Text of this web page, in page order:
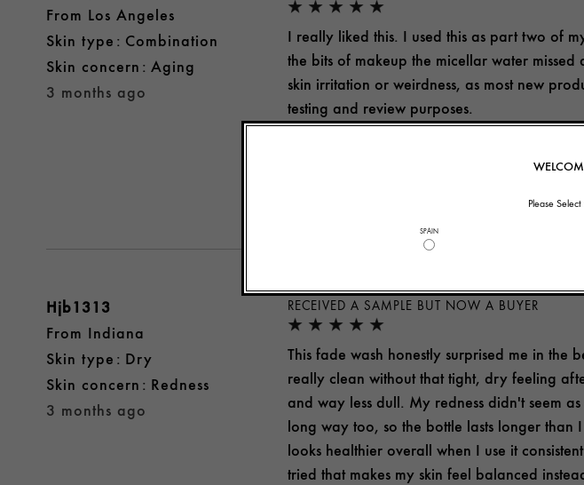
3 months ago
From Los Angeles
skin type Combination
skin concern Aging
I really liked this. I used this as part two of
the bits of makeup the micellar water
skin irritation or weirdness, as most new
testing and review purposes.
Yes, I recommend this product
RECEIVED A SAMPLE BUT NOW A BUYER
3 months ago
Hjb1313
From Indiana
skin type Dry
skin concern Redness
This fade wash honestly surprised me in the
really clean without that tight, dry feeling
and way less dull. My redness didn't seem
long way too, so the bottle lasts longer
looks healthier overall when I use it
tried that makes my skin feel balanced
Please
SPAIN